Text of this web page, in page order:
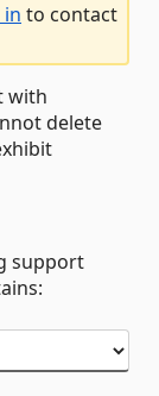
in to contact
with
delete
support